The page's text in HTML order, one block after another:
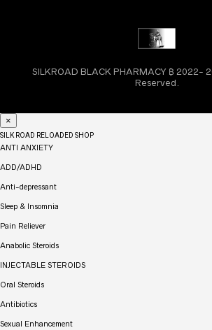
SILKROAD BLACK PHARMACY ₿ 2022-
Reserved.
×
SILK ROAD RELOADED SHOP
ANTI ANXIETY
ADD/ADHD
Anti-depressant
Sleep & Insomnia
Pain Reliever
Anabolic Steroids
INJECTABLE STEROIDS
Oral Steroids
Antibiotics
Sexual Enhancement